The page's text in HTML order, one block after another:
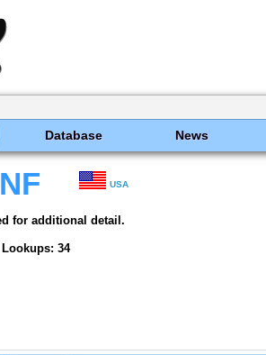
Database News
USA
for additional detail.
Lookups: 34